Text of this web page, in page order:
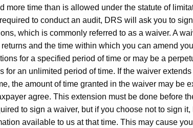
more time than is allowed under the statute of
to conduct an audit, DRS will ask you to
which is commonly referred to as a waiver. A
and the time within which you can amend
for a specified period of time or may be a
for an unlimited period of time. If the waiver
the amount of time granted in the waiver may be
agree. This extension must be done before
to sign a waiver, but if you choose not to sign
available to us at that time. This may cause